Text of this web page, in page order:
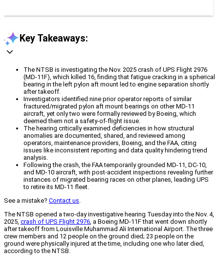
Key Takeaways:
The NTSB is investigating the Nov. 2025 crash of UPS Flight 2976
(MD-11F), which killed 16, finding that fatigue cracking in a spherical
bearing in the left pylon aft mount led to engine separation shortly
after takeoff.
Investigators identified nine prior operator reports of similar
fractured/migrated pylon aft mount bearings on other MD-11
aircraft, yet only two were formally reviewed by Boeing, which
deemed them not a safety-of-flight issue.
The hearing critically examined deficiencies in how structural
anomalies are documented, shared, and reviewed among
operators, maintenance providers, Boeing, and the FAA, citing
issues like inconsistent reporting and data quality hindering trend
analysis.
Following the crash, the FAA temporarily grounded MD-11, DC-10,
and MD-10 aircraft, with post-accident inspections revealing further
instances of migrated bearing races on other planes, leading UPS
to retire its MD-11 fleet.
See a mistake? Contact us
The NTSB opened a two-day investigative hearing Tuesday into the Nov. 4,
2025, crash of UPS Flight 2976 , a Boeing MD-11F that went down shortly
after takeoff from Louisville Muhammad Ali International Airport. The three
crew members and 12 people on the ground died; 23 people on the
ground were physically injured at the time, including one who later died,
according to the NTSB.